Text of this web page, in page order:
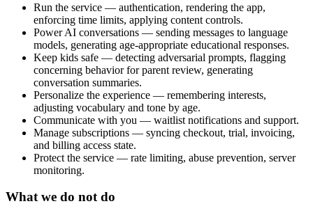
Run the service — authentication, rendering the app,
enforcing time limits, applying content controls.
Power AI conversations — sending messages to language
models, generating age-appropriate educational responses.
Keep kids safe — detecting adversarial prompts, flagging
concerning behavior for parent review, generating
conversation summaries.
Personalize the experience — remembering interests,
adjusting vocabulary and tone by age.
Communicate with you — waitlist notifications and support.
Manage subscriptions — syncing checkout, trial, invoicing,
and billing access state.
Protect the service — rate limiting, abuse prevention, server
monitoring.
What we do not do